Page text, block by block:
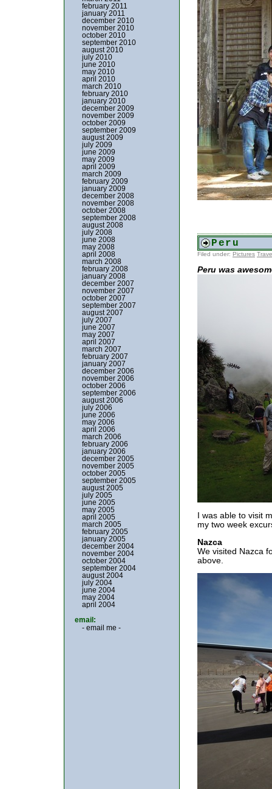
Peru
Filed under: Pictures
Peru was
I was able to visit
my two week
Nazca
We visited Nazca
above.
february 2011
january 2011
december 2010
november 2010
october 2010
september 2010
august 2010
july 2010
june 2010
may 2010
april 2010
march 2010
february 2010
january 2010
december 2009
november 2009
october 2009
september 2009
august 2009
july 2009
june 2009
may 2009
april 2009
march 2009
february 2009
january 2009
december 2008
november 2008
october 2008
september 2008
august 2008
july 2008
june 2008
may 2008
april 2008
march 2008
february 2008
january 2008
december 2007
november 2007
october 2007
september 2007
august 2007
july 2007
june 2007
may 2007
april 2007
march 2007
february 2007
january 2007
december 2006
november 2006
october 2006
september 2006
august 2006
july 2006
june 2006
may 2006
april 2006
march 2006
february 2006
january 2006
december 2005
november 2005
october 2005
september 2005
august 2005
july 2005
june 2005
may 2005
april 2005
march 2005
february 2005
january 2005
december 2004
november 2004
october 2004
september 2004
august 2004
july 2004
june 2004
may 2004
april 2004
email:
- email me -